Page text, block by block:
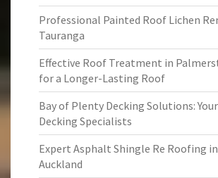
Professional Painted Roof Lichen
Tauranga
Effective Roof Treatment in
for a Longer-Lasting Roof
Bay of Plenty Decking Solutions:
Decking Specialists
Expert Asphalt Shingle Re Roofing
Auckland